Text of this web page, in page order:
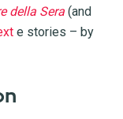
della Sera(and
e stories – by